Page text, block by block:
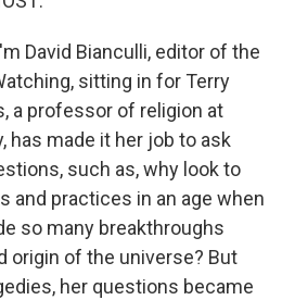
David Bianculli, editor of the
sitting in for Terry
a professor of religion at
has made it her job to ask
such as, why look to
and practices in an age when
so many breakthroughs
origin of the universe? But
her questions became